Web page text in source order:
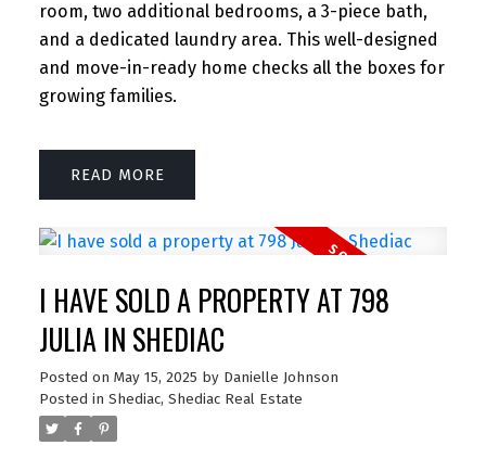
room, two additional bedrooms, a 3-piece bath,
and a dedicated laundry area. This well-designed
and move-in-ready home checks all the boxes for
growing families.
READ
I HAVE SOLD A PROPERTY AT 798
JULIA IN SHEDIAC
Posted on May 15, 2025 by Danielle Johnson
Posted in Shediac, Shediac Real Estate